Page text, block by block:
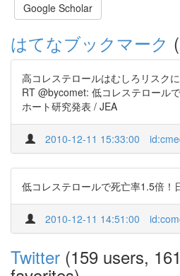
Google Scholar
はてなブックマーク
高コレステロールはむしろリスク
RT @bycomet: 低コレステロール
ホート研究発表 / JEA
2010-12-11 15:33:00
低コレステロールで死亡率1.5倍！
2010-12-11 14:51:00
Twitter (159 users,